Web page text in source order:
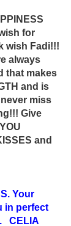
for
wish Fadi!!!
always
that makes
and is
miss
Give
and
Your
in perfect
CELIA